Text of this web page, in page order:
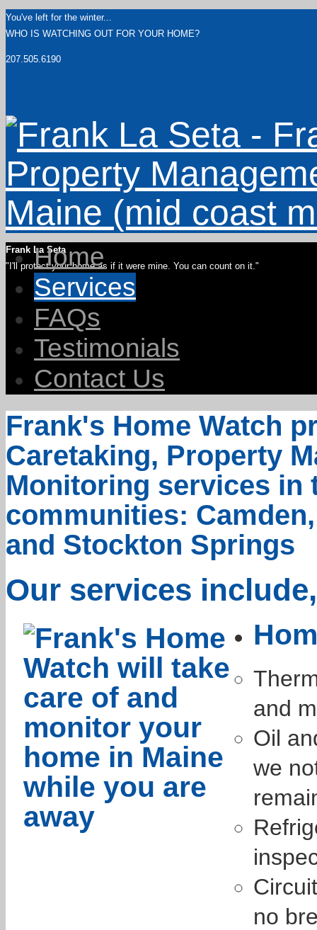
You've left for the winter...
WHO IS WATCHING OUT FOR YOUR HOME?
207.505.6190
Frank La Seta
"I'll protect your home as if it were mine. You can count on it."
Home
Services
FAQs
Testimonials
Contact Us
Frank's Home Watch
Caretaking, Property
Monitoring services in
communities:
and Stockton Springs
Our services
and
Oil
we
no